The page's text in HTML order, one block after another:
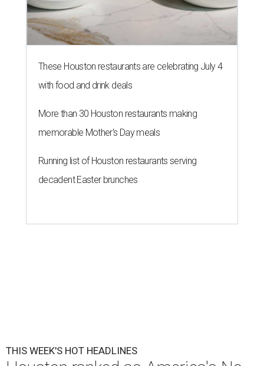
These Houston restaurants are celebrating July 4
with food and drink deals
More than 30 Houston restaurants making
memorable Mother's Day meals
Running list of Houston restaurants serving
decadent Easter brunches
THIS WEEK'S HOT HEADLINES